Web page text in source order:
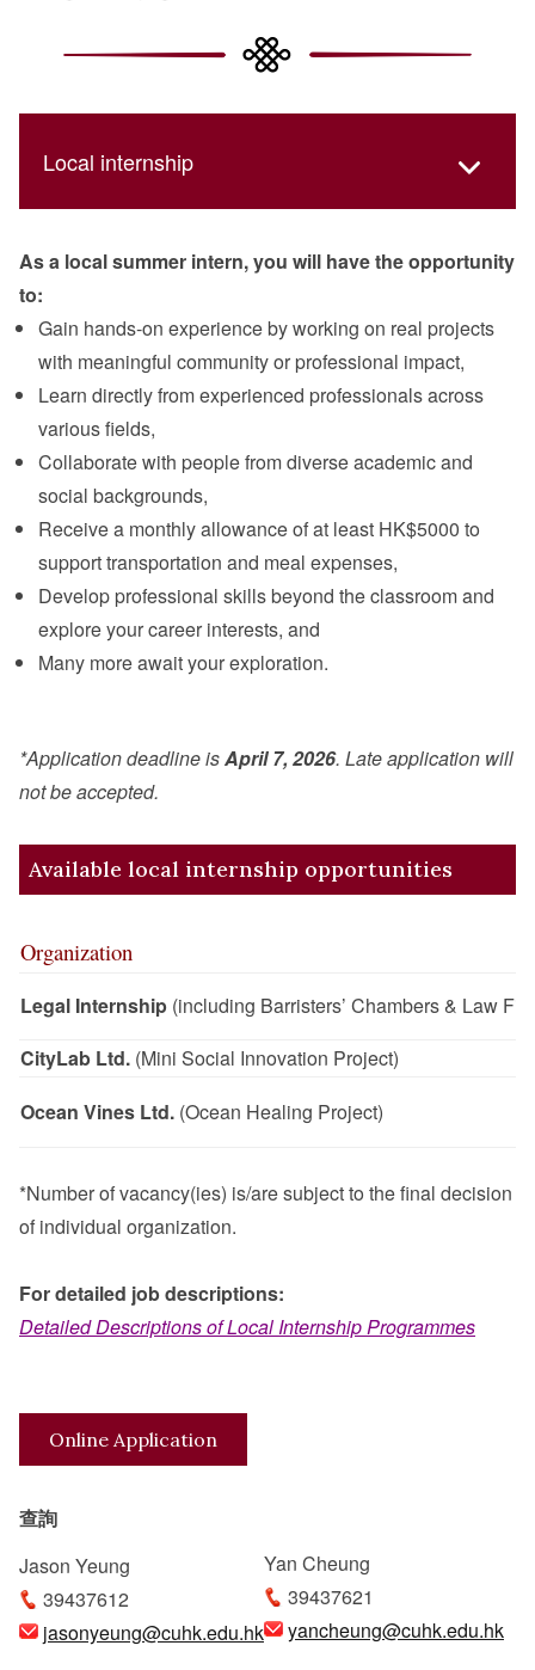
Local internship
As a local summer intern, you will have the opportunity
to:
Gain hands‑on experience by working on real projects
with meaningful community or professional impact,
Learn directly from experienced professionals across
various fields,
Collaborate with people from diverse academic and
social backgrounds,
Receive a monthly allowance of at least HK$5000 to
support transportation and meal expenses,
Develop professional skills beyond the classroom and
explore your career interests, and
Many more await your exploration.
*Application deadline isApril 7, 2026. Late application will
not be accepted.
Available local internship opportunities
Organization
Legal Internship (including Barristers’ Chambers & Law
CityLab Ltd. (Mini Social Innovation Project)
Ocean Vines Ltd. (Ocean Healing Project)
*Number of vacancy(ies) is/are subject to the final decision
of individual organization.
For detailed job descriptions:
Detailed Descriptions of Local Internship Programmes
Online Application
查詢
Jason Yeung
39437612
jasonyeung@cuhk.edu.hk
Yan Cheung
39437621
yancheung@cuhk.edu.hk